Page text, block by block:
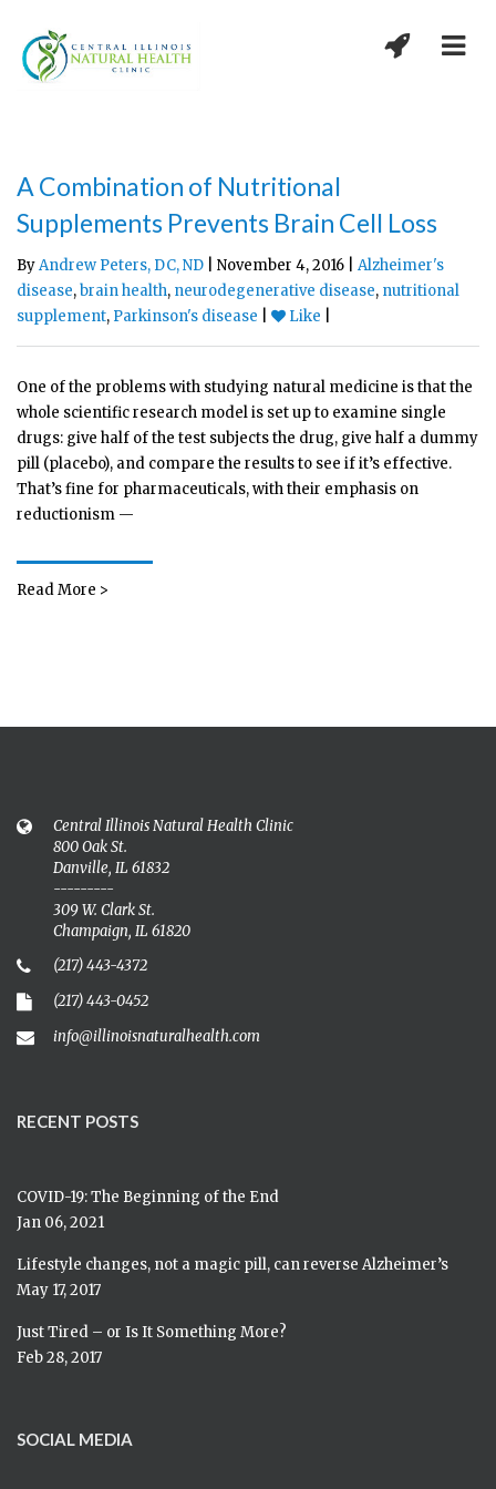
A Combination of Nutritional
Supplements Prevents Brain Cell Loss
ByAndrew Peters, DC, ND | November 4, 2016 | Alzheimer's
disease,brain health, neurodegenerative disease, nutritional
supplement, Parkinson's disease Like
One of the problems with studying natural medicine is that the
whole scientific research model is set up to examine single
drugs: give half of the test subjects the drug, give half a dummy
pill (placebo), and compare the results to see if it’s effective.
That’s fine for pharmaceuticals, with their emphasis on
reductionism —
Read More >
Central Illinois Natural Health Clinic
800 Oak St.
Danville, IL 61832
---------
309 W. Clark St.
Champaign, IL 61820
(217) 443-4372
(217) 443-0452
info@illinoisnaturalhealth.com
RECENT POSTS
COVID-19: The Beginning of the End
Jan 06, 2021
Lifestyle changes, not a magic pill, can reverse Alzheimer’s
May 17, 2017
Just Tired – or Is It Something More?
Feb 28, 2017
SOCIAL MEDIA